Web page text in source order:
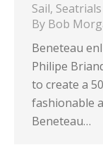
Sail,
By Bob
Beneteau
Philipe
to create a
fashionable
Beneteau…